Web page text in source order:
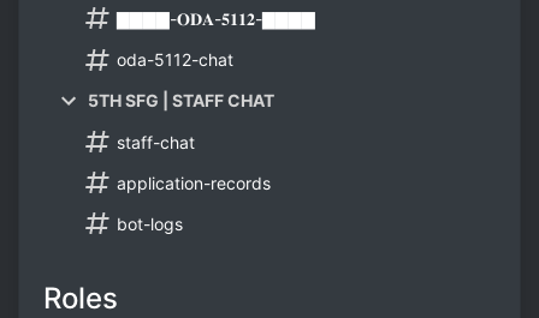
▇▇▇▇-𝐎𝐃𝐀-𝟓𝟏𝟏𝟐-▇▇▇▇
oda-5112-chat
5TH SFG | STAFF CHAT
staff-chat
application-records
bot-logs
Roles